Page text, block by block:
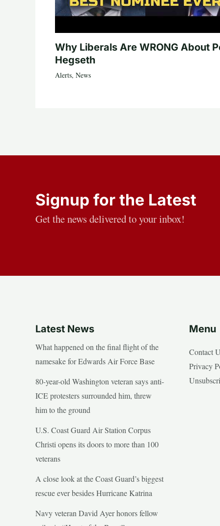
Why Liberals Are WRONG About
Hegseth
Alerts, News
Signup for the Latest
Get the news delivered to your inbox!
Latest News
What happened on the final flight of the
namesake for Edwards Air Force Base
80-year-old Washington veteran says anti-
ICE protesters surrounded him, threw
him to the ground
U.S. Coast Guard Air Station Corpus
Christi opens its doors to more than 100
veterans
A close look at the Coast Guard’s biggest
rescue ever besides Hurricane Katrina
Navy veteran David Ayer honors fellow
Menu
Contact
Privacy